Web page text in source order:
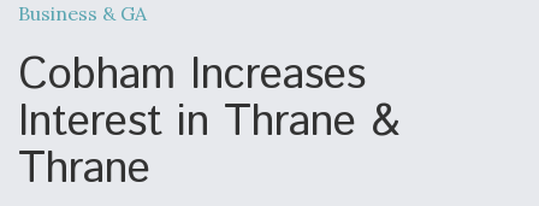
Robot Fighter Jets Hit Major Milestones
F135 Engine Core Upgrade Set For Key Design
Business & GA
Cobham Increases
Interest in Thrane &
Thrane